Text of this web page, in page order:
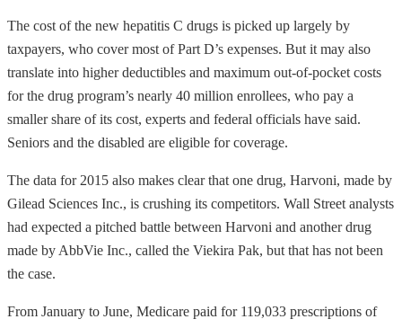
The cost of the new hepatitis C drugs is picked up largely by
taxpayers, who cover most of Part D’s expenses. But it may also
translate into higher deductibles and maximum out-of-pocket costs
for the drug program’s nearly 40 million enrollees, who pay a
smaller share of its cost, experts and federal officials have said.
Seniors and the disabled are eligible for coverage.
The data for 2015 also makes clear that one drug, Harvoni, made by
Gilead Sciences Inc., is crushing its competitors. Wall Street analysts
had expected a pitched battle between Harvoni and another drug
made by AbbVie Inc., called the Viekira Pak, but that has not been
the case.
From January to June, Medicare paid for 119,033 prescriptions of